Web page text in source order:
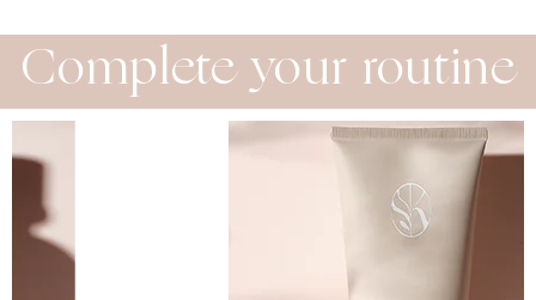
Complete your routine